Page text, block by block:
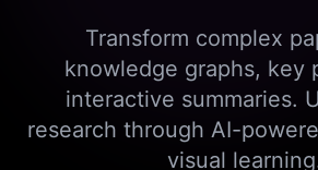
Transform complex
knowledge graphs, key
interactive summaries.
research through AI-
visual